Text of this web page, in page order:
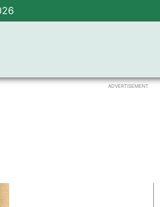
ADVERTISEMENT